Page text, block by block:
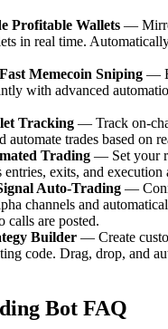
Profitable Wallets —
in real time.
Memecoin Sniping —
with advanced
Tracking — Track on-
automate trades based on
Trading — Set your
entries, exits, and execution
Auto-Trading —
channels and
calls are posted.
Builder — Create
code. Drag, drop, and
Bot FAQ